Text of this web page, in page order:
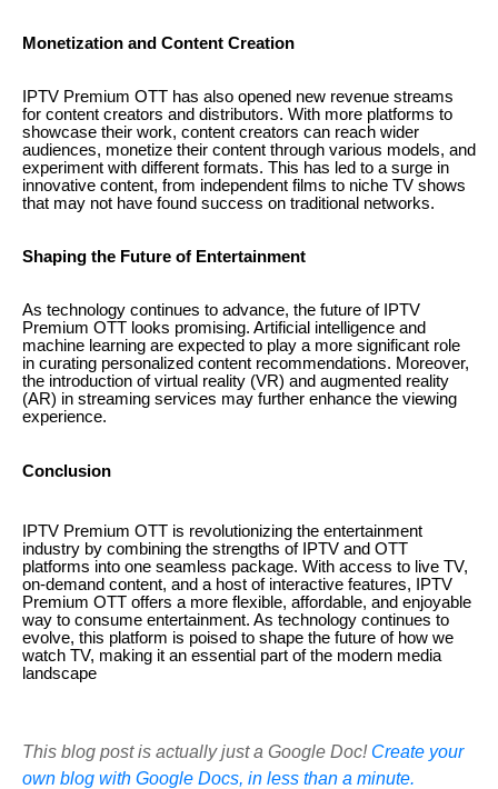
Monetization and Content Creation
IPTV Premium OTT has also opened new revenue streams
for content creators and distributors. With more platforms to
showcase their work, content creators can reach wider
audiences, monetize their content through various models, and
experiment with different formats. This has led to a surge in
innovative content, from independent films to niche TV shows
that may not have found success on traditional networks.
Shaping the Future of Entertainment
As technology continues to advance, the future of IPTV
Premium OTT looks promising. Artificial intelligence and
machine learning are expected to play a more significant role
in curating personalized content recommendations. Moreover,
the introduction of virtual reality (VR) and augmented reality
(AR) in streaming services may further enhance the viewing
experience.
Conclusion
IPTV Premium OTT is revolutionizing the entertainment
industry by combining the strengths of IPTV and OTT
platforms into one seamless package. With access to live TV,
on-demand content, and a host of interactive features, IPTV
Premium OTT offers a more flexible, affordable, and enjoyable
way to consume entertainment. As technology continues to
evolve, this platform is poised to shape the future of how we
watch TV, making it an essential part of the modern media
landscape
This blog post is actually just a Google Doc! Create your
own blog with Google Docs, in less than a minute.